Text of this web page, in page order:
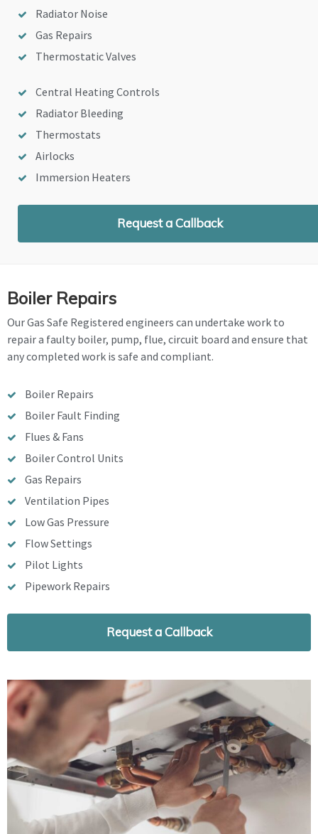
Radiator Noise
Gas Repairs
Thermostatic Valves
Central Heating Controls
Radiator Bleeding
Thermostats
Airlocks
Immersion Heaters
Request a Callback
Boiler Repairs
Our Gas Safe Registered engineers can undertake work to
repair a faulty boiler, pump, flue, circuit board and ensure that
any completed work is safe and compliant.
Boiler Repairs
Boiler Fault Finding
Flues & Fans
Boiler Control Units
Gas Repairs
Ventilation Pipes
Low Gas Pressure
Flow Settings
Pilot Lights
Pipework Repairs
Request a Callback